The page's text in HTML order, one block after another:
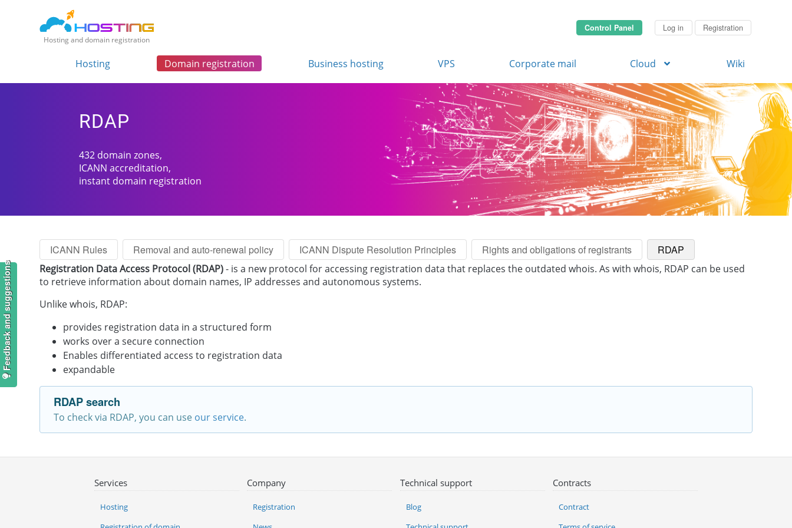
Hosting and domain registration
Control Panel Log in Registration
Hosting Domain registration Business hosting VPS Corporate mail Cloud Wiki
RDAP
432 domain zones,
ICANN accreditation,
instant domain registration
ICANN Rules Removal and auto-renewal policy ICANN Dispute Resolution Principles Rights and obligations of registrants RDAP
Registration Data Access Protocol (RDAP)- is a new protocol for accessing registration data that replaces the outdated whois. As with whois, RDAP can be used
to retrieve information about domain names, IP addresses and autonomous systems.
Unlike whois, RDAP:
provides registration data in a structured form
works over a secure connection
Enables differentiated access to registration data
expandable
RDAP search
To check via RDAP, you can use our service.
Services
Hosting
Company
Registration
Technical support
Blog
Contracts
Contract
Feedback and suggestions